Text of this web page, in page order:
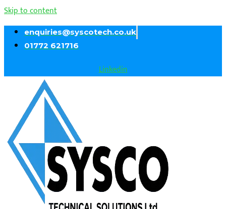
Skip to content
enquiries@syscotech.co.uk
01772 621716
Linkedin